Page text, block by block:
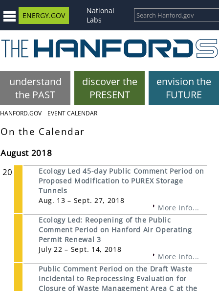
ENERGY.GOV
National
Labs
understand
the PAST
discover the
PRESENT
envision the
FUTURE
HANFORD.GOV EVENT CALENDAR
On the Calendar
August 2018
20
Ecology Led 45-day Public Comment Period on
Proposed Modification to PUREX Storage
Tunnels
Aug. 13 – Sept. 27, 2018
More Info...
Ecology Led: Reopening of the Public
Comment Period on Hanford Air Operating
Permit Renewal 3
July 22 – Sept. 14, 2018
More Info...
Public Comment Period on the Draft Waste
Incidental to Reprocessing Evaluation for
Closure of Waste Management Area C at the